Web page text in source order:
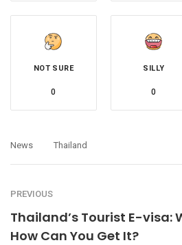
NOT SURE
0
SILLY
0
News Thailand
PREVIOUS
Thailand’s Tourist E-visa:
How Can You Get It?